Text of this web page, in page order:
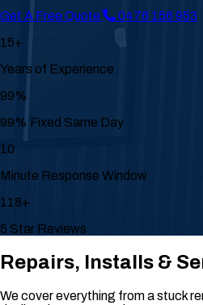
Get A Free Quote
0476 156 953
15+
Years of Experience
99%
99% Fixed Same Day
10
Minute Response Window
118+
5 Star Reviews
Repairs, Installs &
We cover everything from a stuck